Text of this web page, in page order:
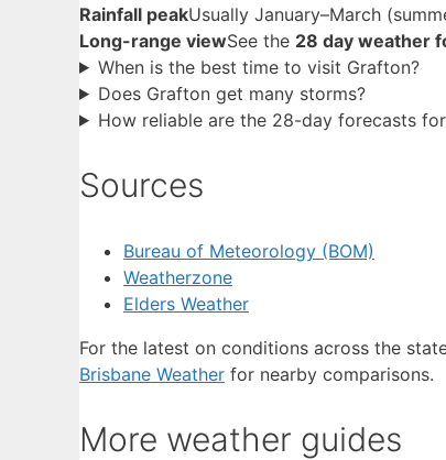
Rainfall peakUsually January–March
Long-range viewSee the 28 day weather
When is the best time to visit Grafton?
Does Grafton get many storms?
How reliable are the 28-day forecasts
Sources
Bureau of Meteorology (BOM)
Weatherzone
Elders Weather
For the latest on conditions across the
Brisbane Weather for nearby comparisons.
More weather guides